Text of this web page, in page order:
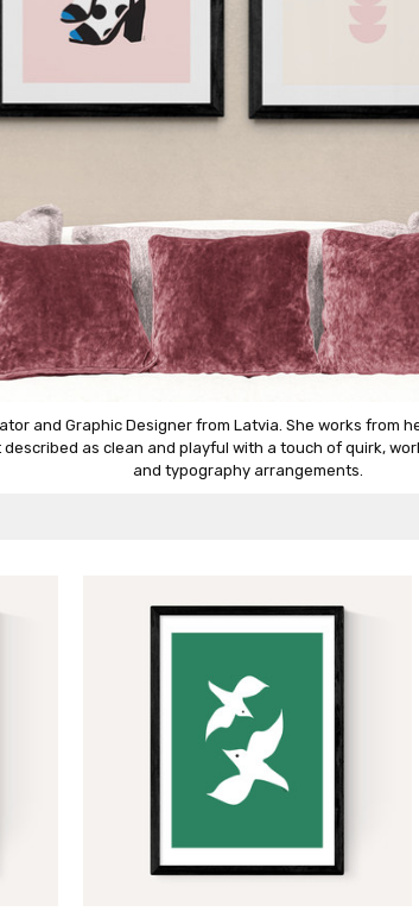
and Graphic Designer from Latvia. She works from
as clean and playful with a touch of quirk,
and typography arrangements.